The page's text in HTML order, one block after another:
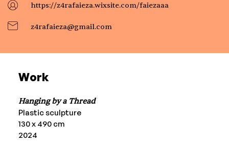
https://z4rafaieza.wixsite.com/faiezaaa
z4rafaieza@gmail.com
Work
Hanging by a Thread
Plastic sculpture
130 x 490 cm
2024